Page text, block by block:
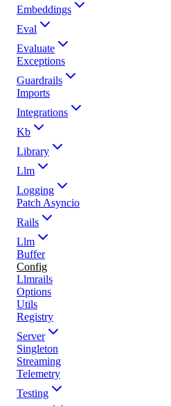
Embeddings
Eval
Evaluate
Exceptions
Guardrails
Imports
Integrations
Kb
Library
Llm
Logging
Patch Asyncio
Rails
Llm
Buffer
Config
Llmrails
Options
Utils
Registry
Server
Singleton
Streaming
Telemetry
Testing